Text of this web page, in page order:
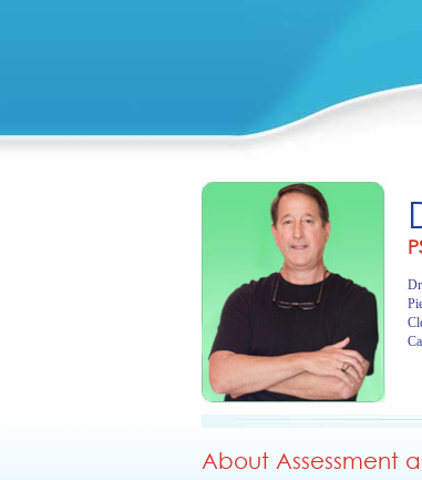
About Assessment